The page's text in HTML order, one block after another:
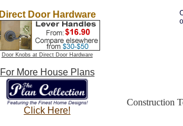
Direct Door Hardware
Door Knobs at Direct Door Hardware
For More House Plans
Click Here!
Construction